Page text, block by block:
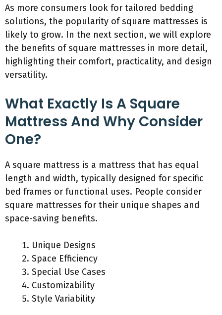
As more consumers look for tailored bedding
solutions, the popularity of square mattresses is
likely to grow. In the next section, we will explore
the benefits of square mattresses in more detail,
highlighting their comfort, practicality, and design
versatility.
What Exactly Is A Square
Mattress And Why Consider
One?
A square mattress is a mattress that has equal
length and width, typically designed for specific
bed frames or functional uses. People consider
square mattresses for their unique shapes and
space-saving benefits.
Unique Designs
Space Efficiency
Special Use Cases
Customizability
Style Variability